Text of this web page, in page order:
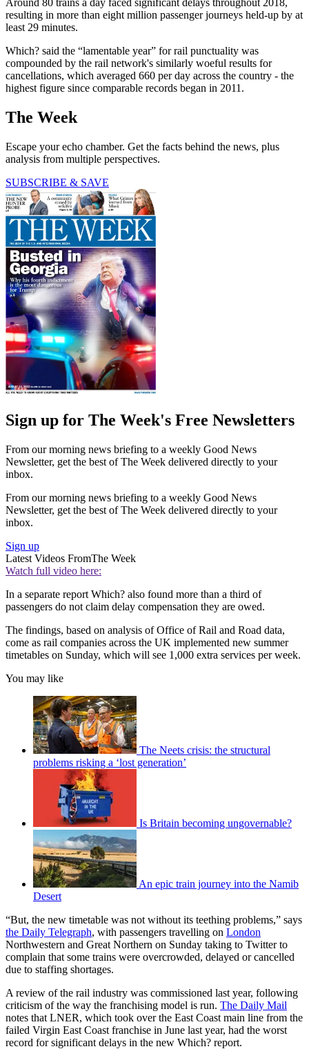
resulting in more than eight million passenger journeys held-up by at
least 29 minutes.
Which? said the “lamentable year” for rail punctuality was
compounded by the rail network's similarly woeful results for
cancellations, which averaged 660 per day across the country - the
highest figure since comparable records began in 2011.
The Week
Escape your echo chamber. Get the facts behind the news, plus
analysis from multiple perspectives.
SUBSCRIBE & SAVE
Sign up for The Week's Free Newsletters
From our morning news briefing to a weekly Good News
Newsletter, get the best of The Week delivered directly to your
inbox.
From our morning news briefing to a weekly Good News
Newsletter, get the best of The Week delivered directly to your
inbox.
Sign up
Latest Videos FromThe Week
Watch full video here:
In a separate report Which? also found more than a third of
passengers do not claim delay compensation they are owed.
The findings, based on analysis of Office of Rail and Road data,
come as rail companies across the UK implemented new summer
timetables on Sunday, which will see 1,000 extra services per week.
You may like
The Neets crisis: the structural
problems risking a ‘lost generation’
Is Britain becoming ungovernable?
An epic train journey into the Namib
Desert
“But, the new timetable was not without its teething problems,” says
the Daily Telegraph, with passengers travelling on London
Northwestern and Great Northern on Sunday taking to Twitter to
complain that some trains were overcrowded, delayed or cancelled
due to staffing shortages.
A review of the rail industry was commissioned last year, following
criticism of the way the franchising model is run. The Daily Mail
notes that LNER, which took over the East Coast main line from the
failed Virgin East Coast franchise in June last year, had the worst
record for significant delays in the new Which? report.